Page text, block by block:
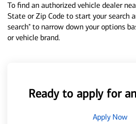
To find an authorized vehicle dealer
State or Zip Code to start your search
search" to narrow down your options
or vehicle brand.
Ready to apply for
Apply Now